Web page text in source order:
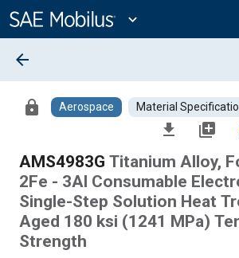
Content
expand_more
arrow_back
lock Aerospace Material
file_download library_add
AMS4983G Titanium Alloy,
2Fe - 3Al Consumable
Single-Step Solution Heat
Aged 180 ksi (1241 MPa)
Strength